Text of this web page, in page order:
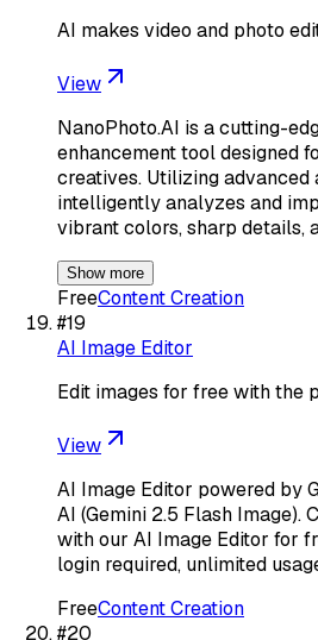
AI makes video and photo
View
NanoPhoto.AI is a cutting-
enhancement tool designed
creatives. Utilizing advanced
intelligently analyzes and
vibrant colors, sharp details,
Show more
FreeContent Creation
#19
AI Image Editor
Edit images for free with the
View
AI Image Editor powered by
AI (Gemini 2.5 Flash Image).
with our AI Image Editor for
login required, unlimited
FreeContent Creation
#20